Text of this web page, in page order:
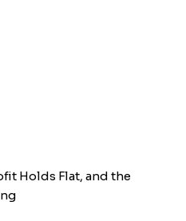
Holds Flat, and the